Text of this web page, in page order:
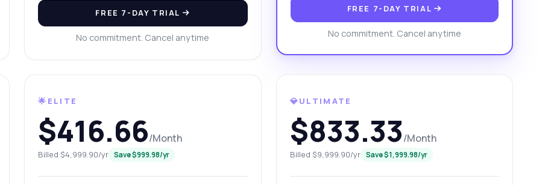
FREE 7-DAY TRIAL
No commitment. Cancel anytime
FREE 7-DAY TRIAL
No commitment. Cancel anytime
🌟ELITE
$416.66/Month
Billed $4,999.90/yr Save $999.98/yr
💎ULTIMATE
$833.33/Month
Billed $9,999.90/yr Save $1,999.98/yr